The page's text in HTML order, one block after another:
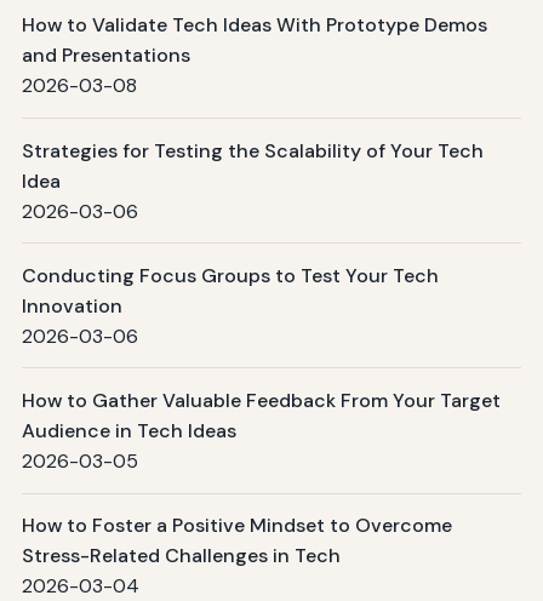
How to Validate Tech Ideas With Prototype Demos
and Presentations
2026-03-08
Strategies for Testing the Scalability of Your Tech
Idea
2026-03-06
Conducting Focus Groups to Test Your Tech
Innovation
2026-03-06
How to Gather Valuable Feedback From Your Target
Audience in Tech Ideas
2026-03-05
How to Foster a Positive Mindset to Overcome
Stress-Related Challenges in Tech
2026-03-04